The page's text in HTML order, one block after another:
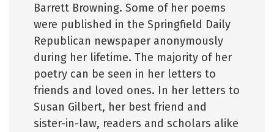
Barrett Browning. Some of her poems
were published in the Springfield Daily
Republican newspaper anonymously
during her lifetime. The majority of her
poetry can be seen in her letters to
friends and loved ones. In her letters to
Susan Gilbert, her best friend and
sister-in-law, readers and scholars alike